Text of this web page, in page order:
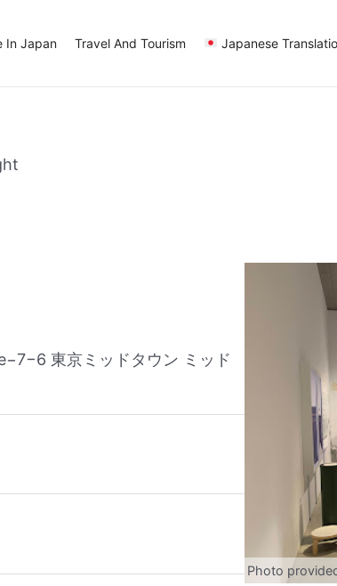
In Japan Travel And Tourism Japanese
東京ミッドタウン ミッド
Photo